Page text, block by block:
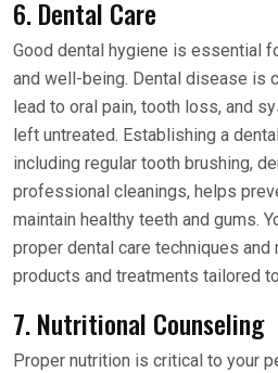
6. Dental Care
Good dental hygiene is essential
and well-being. Dental disease is
lead to oral pain, tooth loss, and
left untreated. Establishing a
including regular tooth brushing,
professional cleanings, helps
maintain healthy teeth and gums.
proper dental care techniques and
products and treatments tailored
7. Nutritional Counseling
Proper nutrition is critical to your